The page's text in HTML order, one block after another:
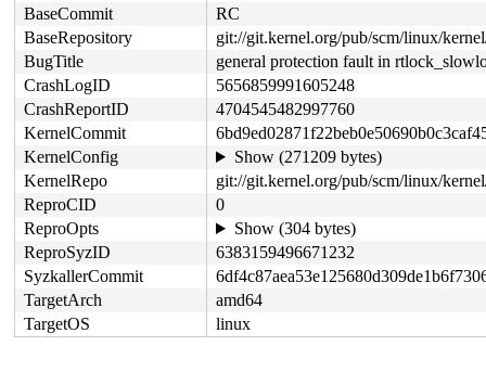
BaseCommit
RC
BaseRepository
git://git.kernel.org/pub/scm/linux/
BugTitle
general protection fault in
CrashLogID
5656859991605248
CrashReportID
4704545482997760
KernelCommit
KernelConfig
Show (271209 bytes)
KernelRepo
git://git.kernel.org/pub/scm/linux/
ReproCID
0
ReproOpts
Show (304 bytes)
ReproSyzID
6383159496671232
SyzkallerCommit
TargetArch
amd64
TargetOS
linux